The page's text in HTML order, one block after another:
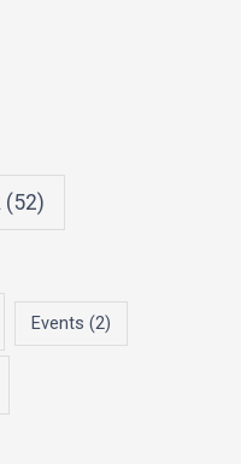
(52)
Events (2)